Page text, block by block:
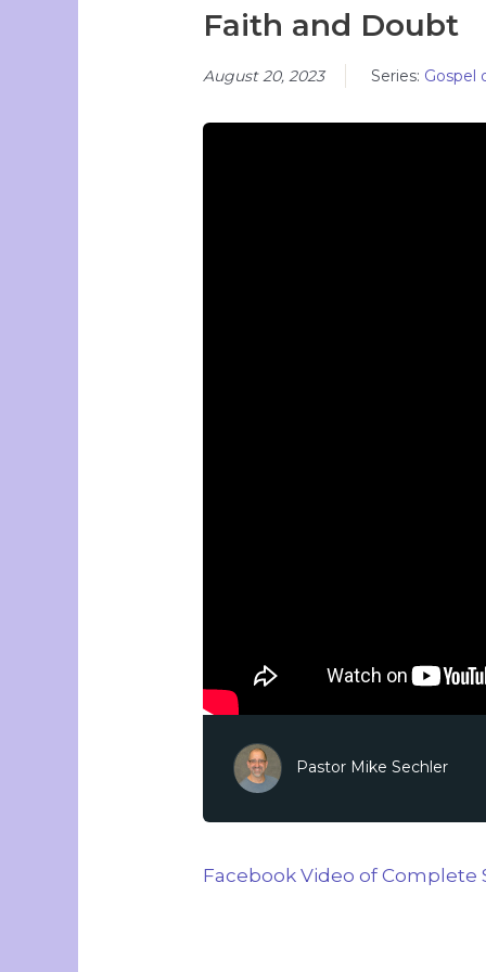
Faith and Doubt
August 20, 2023 Series: Gospel
Pastor Mike Sechler
Facebook Video of Complete